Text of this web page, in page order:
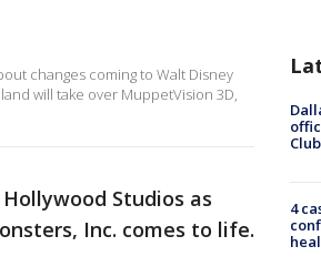
changes coming to Walt Disney
will take over MuppetVision 3D,
Studios as
Inc. comes to life.
4